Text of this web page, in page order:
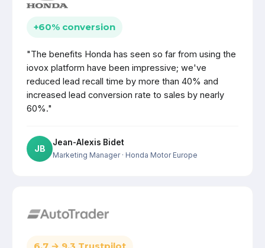
+60% conversion
"The benefits Honda has seen so far from using the
iovox platform have been impressive; we've
reduced lead recall time by more than 40% and
increased lead conversion rate to sales by nearly
60%."
JB
Jean-Alexis Bidet
Marketing Manager· Honda Motor Europe